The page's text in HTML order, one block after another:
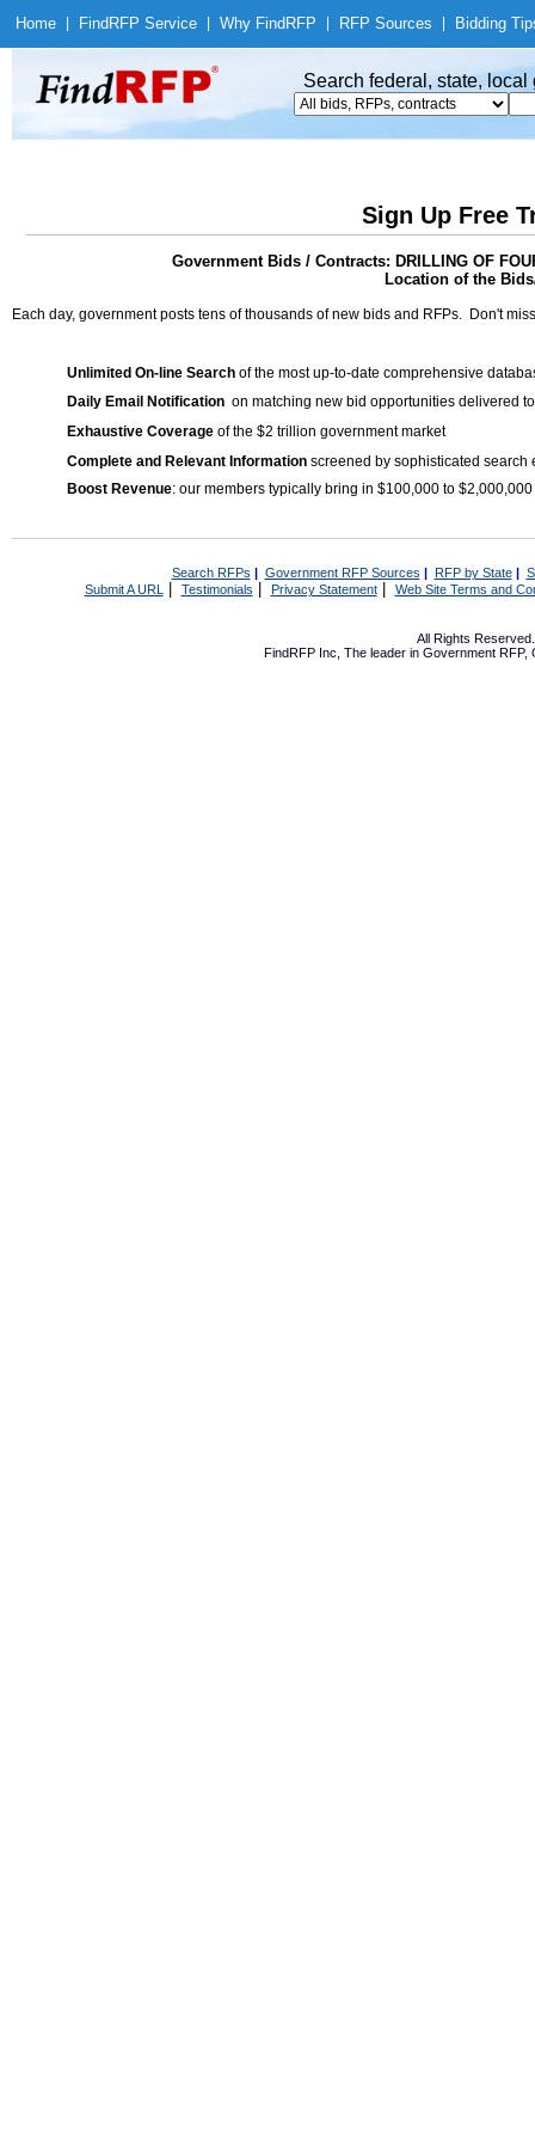
Home Find RFP Service Why Find RFP RFP Sources Bidding
Search federal, state,
Sign Up Free
Government Bids / Contracts: DRILLING OF
Location of the
Each day, government posts tens of thousands of new bids and RFPs. Don't
Unlimited On-line Search of the most up-to-date comprehensive
Daily Email Notification on matching new bid opportunities delivered
Exhaustive Coverage of the $2 trillion government market
Complete and Relevant Information screened by sophisticated search
Boost Revenue: our members typically bring in $100,000 to
Search RFPs | Government RFP Sources | RFP by State|
Submit A URL | Testimonials Privacy Statement| Web Site Terms and
All Rights
FindRFP Inc, The leader in Government RFP,